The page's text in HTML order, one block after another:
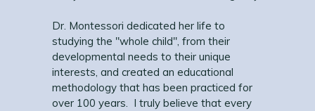
Dr. Montessori dedicated her life to
studying the "whole child", from their
developmental needs to their unique
interests, and created an educational
methodology that has been practiced for
over 100 years. I truly believe that every